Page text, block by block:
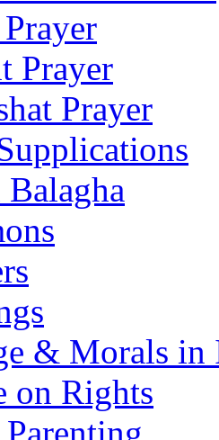
Prayer
Prayer
& Morals in
on Rights